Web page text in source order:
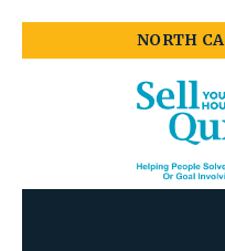
NORTH